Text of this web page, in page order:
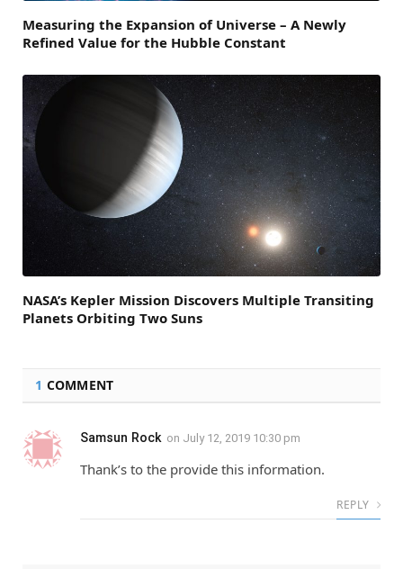
Measuring the Expansion of Universe – A Newly
Refined Value for the Hubble Constant
NASA’s Kepler Mission Discovers Multiple Transiting
Planets Orbiting Two Suns
1 COMMENT
Samsun Rock on July 12, 2019 10:30 pm
Thank’s to the provide this information.
REPLY